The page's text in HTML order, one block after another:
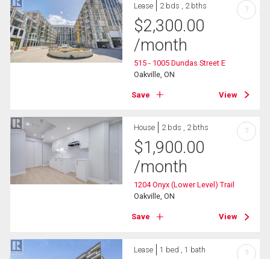
Lease 2 bds , 2 bths
$2,300.00
/month
515 - 1005 Dundas Street E
Oakville, ON
Save View
?
House 2 bds , 2 bths
$1,900.00
/month
1204 Onyx (Lower Level) Trail
Oakville, ON
Save View
?
Lease 1 bed , 1 bath ?